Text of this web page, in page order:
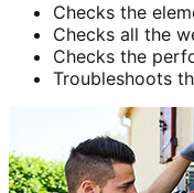
Checks the
Checks all the
Checks the
Troubleshoots